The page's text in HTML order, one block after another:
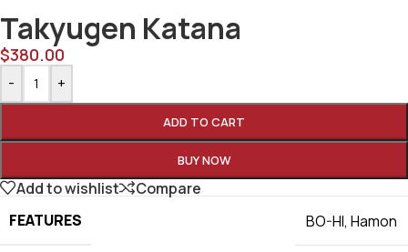
Takyugen Katana
$380.00
- +
ADD TO CART
BUY NOW
Add to wishlist
Compare
FEATURES
BO-HI, Hamon